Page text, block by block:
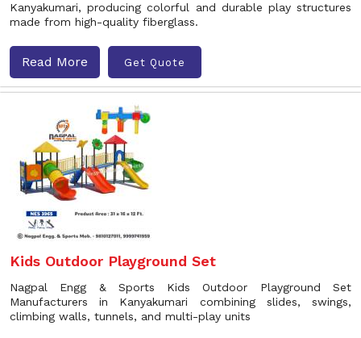
Kanyakumari, producing colorful and durable play structures
made from high-quality fiberglass.
Read More Get Quote
Kids Outdoor Playground Set
Nagpal Engg & Sports Kids Outdoor Playground Set
Manufacturers in Kanyakumari combining slides, swings,
climbing walls, tunnels, and multi-play units